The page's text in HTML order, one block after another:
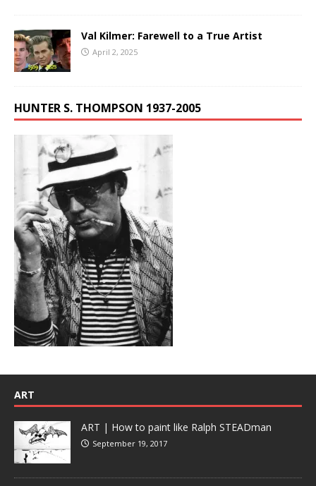
Val Kilmer: Farewell to a True Artist
April 2, 2025
HUNTER S. THOMPSON 1937-2005
ART
ART | How to paint like Ralph STEADman
September 19, 2017